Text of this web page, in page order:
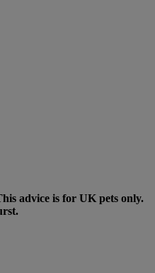
advice is for UK pets only.